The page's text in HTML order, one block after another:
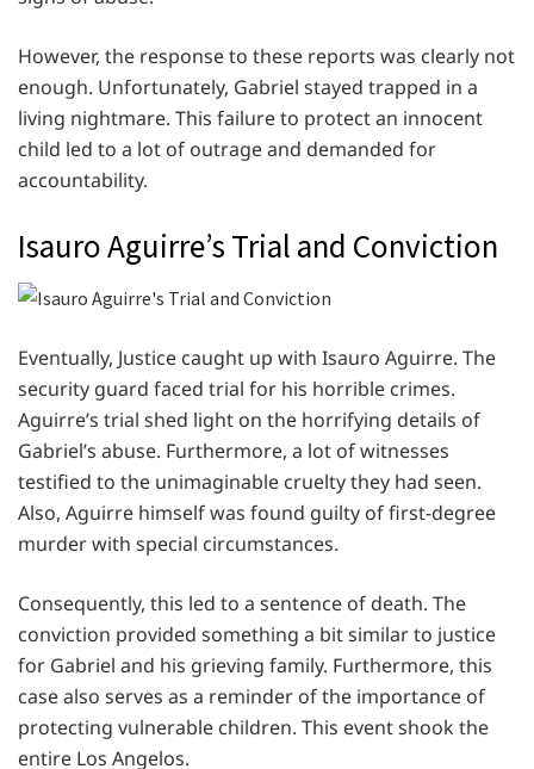
However, the response to these reports was clearly not
enough. Unfortunately, Gabriel stayed trapped in a
living nightmare. This failure to protect an innocent
child led to a lot of outrage and demanded for
accountability.
Isauro Aguirre’s Trial and Conviction
Eventually, Justice caught up with Isauro Aguirre. The
security guard faced trial for his horrible crimes.
Aguirre’s trial shed light on the horrifying details of
Gabriel’s abuse. Furthermore, a lot of witnesses
testified to the unimaginable cruelty they had seen.
Also, Aguirre himself was found guilty of first-degree
murder with special circumstances.
Consequently, this led to a sentence of death. The
conviction provided something a bit similar to justice
for Gabriel and his grieving family. Furthermore, this
case also serves as a reminder of the importance of
protecting vulnerable children. This event shook the
entire Los Angelos.